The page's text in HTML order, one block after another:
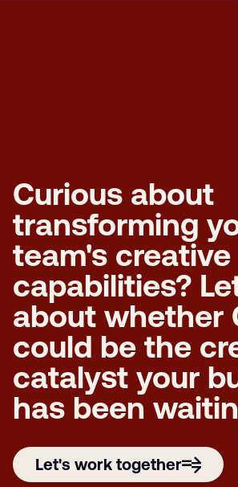
Curious about
transforming
team's creative
capabilities?
about whether
could be the
catalyst your
has been
Let's work together